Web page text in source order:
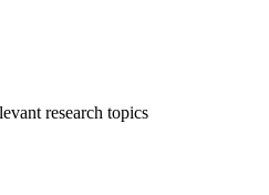
research topics